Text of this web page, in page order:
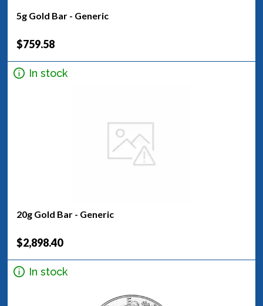
5g Gold Bar - Generic
$759.58
In stock
20g Gold Bar - Generic
$2,898.40
In stock